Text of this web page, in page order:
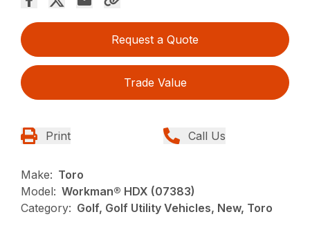
Request a Quote
Trade Value
Print Call Us
Make: Toro
Model: Workman® HDX (07383)
Category: Golf, Golf Utility Vehicles, New, Toro